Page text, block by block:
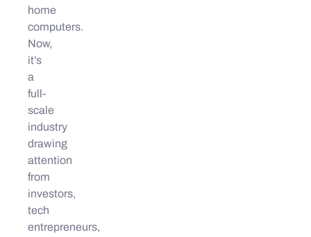
home
computers.
Now,
it’s
a
full-
scale
industry
drawing
attention
from
investors,
tech
entrepreneurs,